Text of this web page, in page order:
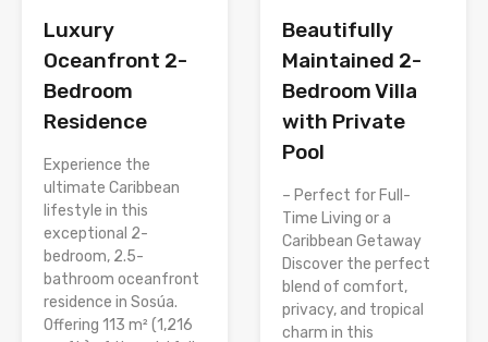
Luxury
Oceanfront 2-
Bedroom
Residence
Experience the
ultimate Caribbean
lifestyle in this
exceptional 2-
bedroom, 2.5-
bathroom oceanfront
residence in Sosúa.
Offering 113 m² (1,216
Beautifully
Maintained 2-
Bedroom Villa
with Private
Pool
– Perfect for Full-
Time Living or a
Caribbean Getaway
Discover the perfect
blend of comfort,
privacy, and tropical
charm in this